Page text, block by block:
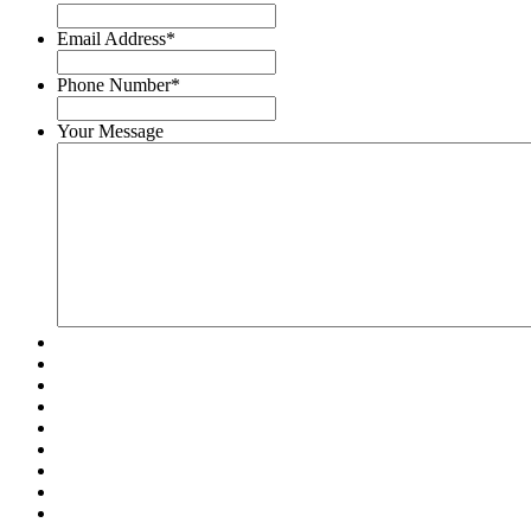
Email Address*
Phone Number*
Your Message